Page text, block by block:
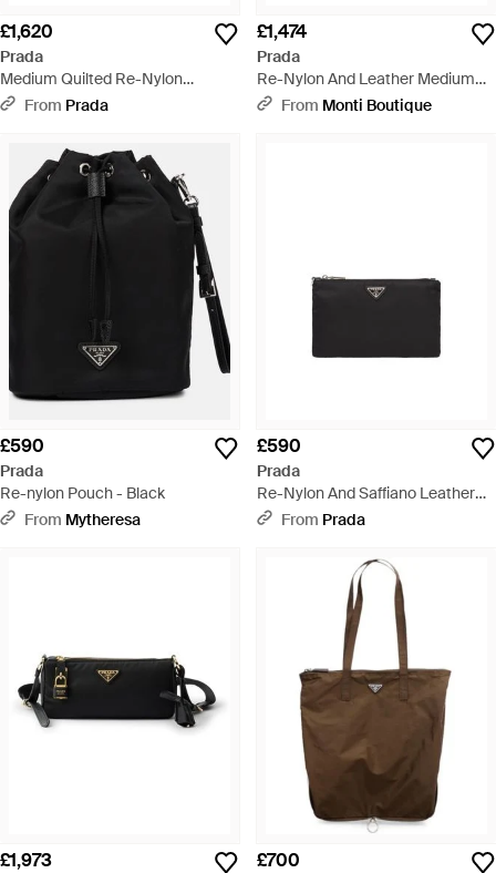
£1,620
Prada
Medium Quilted Re-Nylon
Shoulder Bag With Saffiano
From Prada
£1,474
Prada
Re-Nylon And Leather Medium
Top-Handle Bag With Padlock -
From Monti Boutique
£590
Prada
Re-nylon Pouch - Black
From Mytheresa
£590
Prada
Re-Nylon And Saffiano Leather
Pouch - Black
From Prada
£1,973 £700